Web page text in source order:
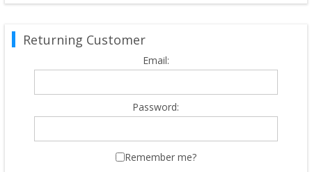
Returning Customer
Email:
Password:
Remember me?